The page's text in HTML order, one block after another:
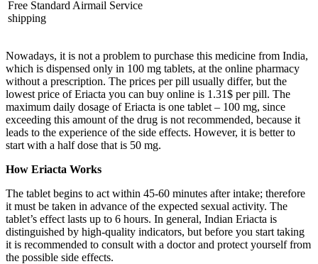
Free Standard Airmail Service
shipping
Nowadays, it is not a problem to purchase this medicine from India,
which is dispensed only in 100 mg tablets, at the online pharmacy
without a prescription. The prices per pill usually differ, but the
lowest price of Eriacta you can buy online is 1.31$ per pill. The
maximum daily dosage of Eriacta is one tablet – 100 mg, since
exceeding this amount of the drug is not recommended, because it
leads to the experience of the side effects. However, it is better to
start with a half dose that is 50 mg.
How Eriacta Works
The tablet begins to act within 45-60 minutes after intake; therefore
it must be taken in advance of the expected sexual activity. The
tablet’s effect lasts up to 6 hours. In general, Indian Eriacta is
distinguished by high-quality indicators, but before you start taking
it is recommended to consult with a doctor and protect yourself from
the possible side effects.